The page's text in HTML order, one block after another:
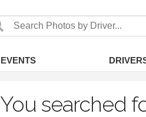
EVENTS
You searched